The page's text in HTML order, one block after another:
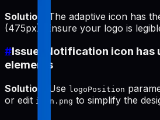
Solution
: The adaptive icon has
(475px). Ensure your logo is
#Issue: Notification icon has
elements
Solution : Use logoPosition
or edit icon.png to simplify the